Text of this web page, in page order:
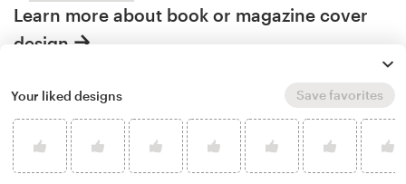
Learn more about book or magazine cover
design
What makes a good
comedy book cover?
Your liked designs Save favorites